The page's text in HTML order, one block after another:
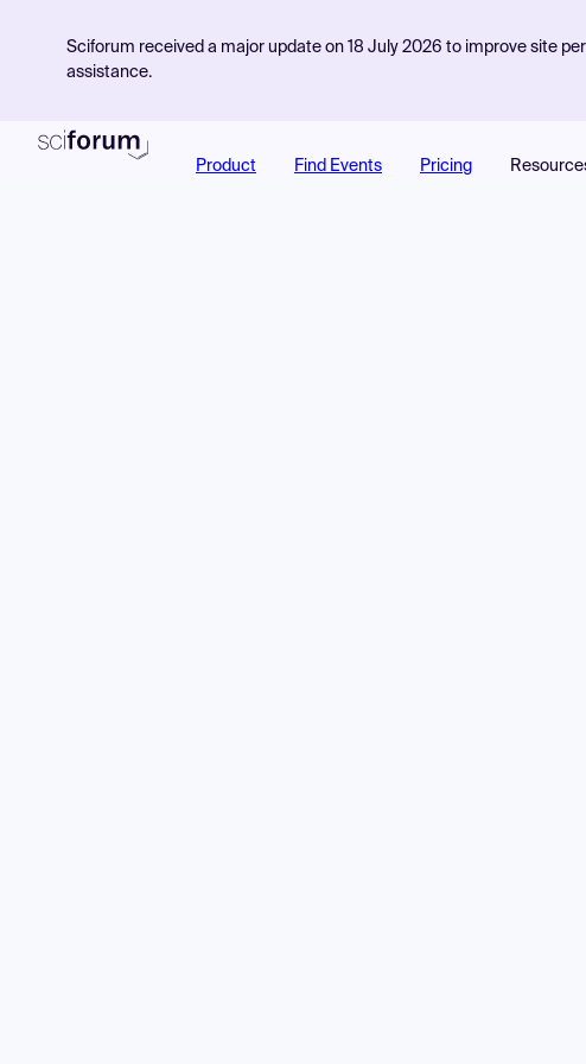
Sciforum received a major update on 18 July 2026 to improve site
assistance.
Product Find Events Pricing